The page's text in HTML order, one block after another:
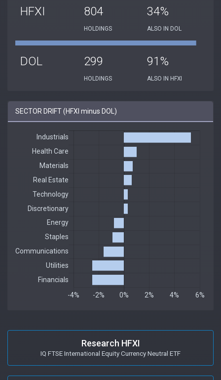
HFXI 804
HOLDINGS
34%
ALSO IN DOL
DOL 299
HOLDINGS
91%
ALSO IN HFXI
SECTOR DRIFT (HFXI minus DOL)
Research HFXI
IQ FTSE International Equity Currency Neutral ETF